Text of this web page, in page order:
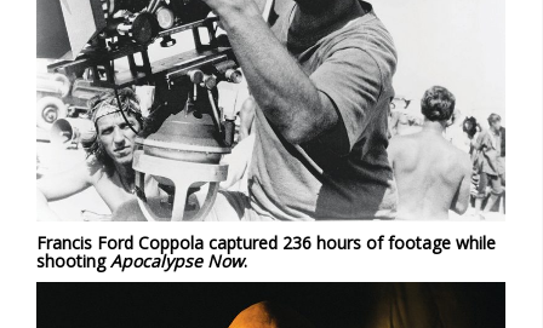
Francis Ford Coppola captured 236 hours of footage while
shootingApocalypse Now.